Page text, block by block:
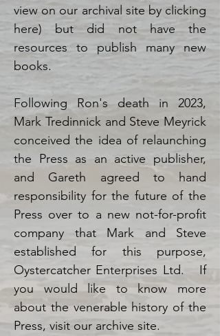
view on our archival site by clicking
here) but did not have the
resources to publish many new
books.
Following Ron's death in 2023,
Mark Tredinnick and Steve Meyrick
conceived the idea of relaunching
the Press as an active publisher,
and Gareth agreed to hand
responsibility for the future of the
Press over to a new not-for-profit
company that Mark and Steve
established for this purpose,
Oystercatcher Enterprises Ltd. If
you would like to know more
about the venerable history of the
Press, visit our archive site.